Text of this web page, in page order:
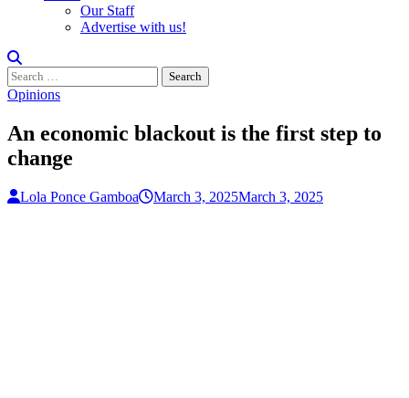
Our Staff
Advertise with us!
Search
for:
Opinions
An economic blackout is the first step to
change
Lola Ponce Gamboa March 3, 2025March 3, 2025